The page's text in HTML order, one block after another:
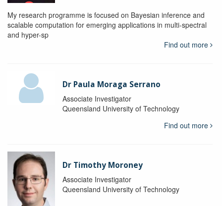
My research programme is focused on Bayesian inference and
scalable computation for emerging applications in multi-spectral
and hyper-sp
Find out more
Dr Paula Moraga Serrano
Associate Investigator
Queensland University of Technology
Find out more
Dr Timothy Moroney
Associate Investigator
Queensland University of Technology